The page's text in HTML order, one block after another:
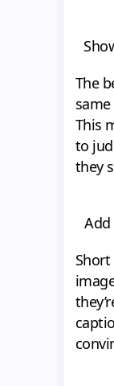
The
This
to
they
Add